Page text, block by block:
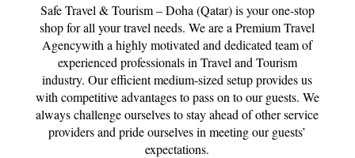
Safe Travel & Tourism – Doha (Qatar) is your one-stop
shop for all your travel needs. We are a Premium Travel
Agencywith a highly motivated and dedicated team of
experienced professionals in Travel and Tourism
industry. Our efficient medium-sized setup provides us
with competitive advantages to pass on to our guests. We
always challenge ourselves to stay ahead of other service
providers and pride ourselves in meeting our guests’
expectations.